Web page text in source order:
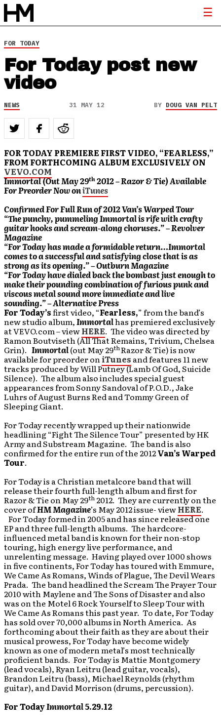
FOR TODAY
For Today post new
video
NEWS 31 MAY 12 BY DOUG VAN PELT
FOR TODAY PREMIERE FIRST VIDEO, “FEARLESS,”
FROM FORTHCOMING ALBUM EXCLUSIVELY ON
VEVO.COM
Immortal (Out May 29th2012 – Razor & Tie) Available
For Preorder Now oniTunes
Confirmed For Full Run of 2012 Van’s Warped Tour
“The punchy, pummeling Immortal is rife with crafty
guitar hooks and scream-along choruses.” – Revolver
Magazine
“For Today has made a formidable return…Immortal
comes to a successful and satisfying close that is as
strong as its opening.” – Outburn Magazine
“For Today have dialed back the bombast just enough to
make their pounding combination of furious punk and
viscous metal sound more immediate and live
sounding.” – Alternative Press
For Today’sfirst video, “Fearless,” from the band’s
new studio album,Immortalhaspremiered exclusively
at VEVO.com – viewHERE. The video was directed by
Ramon Boutviseth (All That Remains, Trivium, Chelsea
Grin). Immortal(out May 29thRazor & Tie)is now
available for preorder oniTunes and features 11 new
tracks produced by Will Putney (Lamb Of God, Suicide
Silence). The album also includes special guest
appearances from Sonny Sandoval of P.O.D., Jake
Luhrs of August Burns Red and Tommy Green of
Sleeping Giant.
For Today recently wrapped up their nationwide
headlining “Fight The Silence Tour” presented by HK
Army and Substream Magazine. The band is also
confirmed for the entire run of the 2012Van’s Warped
Tour.
For Today is a Christian metalcore band that will
release their fourth full-length album and first for
Razor & Tie on May 29th 2012. They are currently on the
cover ofHM Magazine’s May 2012 issue- viewHERE.
For Today formed in 2005 and has since released one
EP and three full-length albums. The hardcore-
influenced metal band is known for their non-stop
touring, high energy live performance, and
unrelenting message. Having played over 1000 shows
in five continents, For Today has toured with Emmure,
We Came As Romans, Winds of Plague, The Devil Wears
Prada. The band headlined the Scream The Prayer Tour
2010 with Maylene and The Sons of Disaster and also
was on the Motel 6 Rock Yourself to Sleep Tour with
We Came As Romans this past year. To date, For Today
has sold over 70,000 albums in North America. As
forthcoming about their faith as they are about their
musical prowess, For Today have become widely
known as one of modern metal’s most technically
proficient bands. For Today is Mattie Montgomery
(lead vocals), Ryan Leitru (lead guitar, vocals),
Brandon Leitru (bass), Michael Reynolds (rhythm
guitar), and David Morrison (drums, percussion).
For TodayImmortal5.29.12